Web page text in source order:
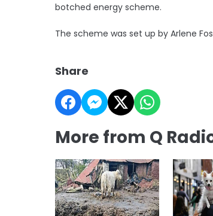
botched energy scheme.
The scheme was set up by Arlene
Share
More from Q